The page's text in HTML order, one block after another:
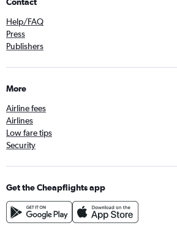
Help/FAQ
Press
Publishers
More
Airline fees
Airlines
Low fare tips
Security
Get the Cheapflights app